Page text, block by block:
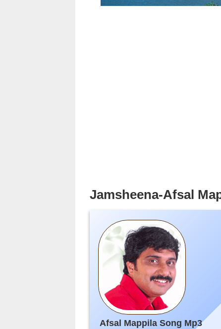
Jamsheena-Afsal
Afsal Mappila Song Mp3